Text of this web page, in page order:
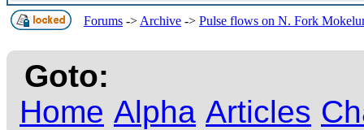
Forums -> Archive -> Pulse flows on N. Fork
Goto:
Home Alpha Articles